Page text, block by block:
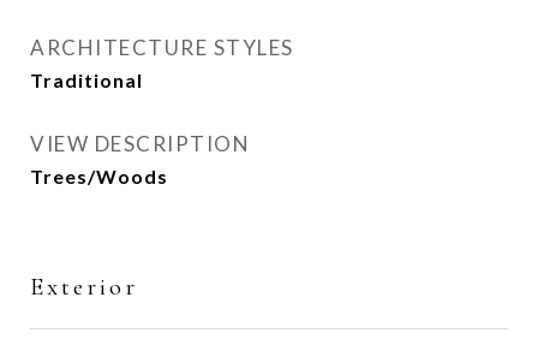
ARCHITECTURE STYLES
Traditional
VIEW DESCRIPTION
Trees/Woods
Exterior